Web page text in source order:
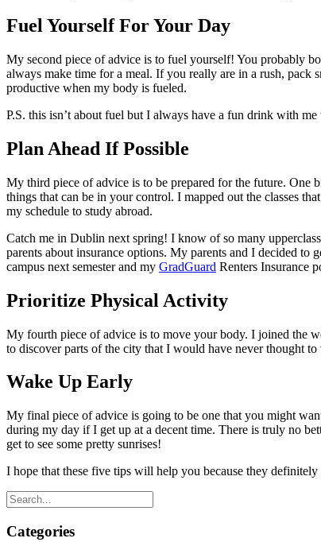
Fuel Yourself For Your Day
My second piece of advice is to fuel yourself! You probably
always make time for a meal. If you really are in a rush, pack
productive when my body is fueled.
P.S. this isn’t about fuel but I always have a fun drink with
Plan Ahead If Possible
My third piece of advice is to be prepared for the future. One
things that can be in your control. I mapped out the classes
my schedule to study abroad.
Catch me in Dublin next spring! I know of so many
parents about insurance options. My parents and I decided
campus next semester and my GradGuard Renters Insurance
Prioritize Physical Activity
My fourth piece of advice is to move your body. I joined the
to discover parts of the city that I would have never thought
Wake Up Early
My final piece of advice is going to be one that you might
during my day if I get up at a decent time. There is truly no
get to see some pretty sunrises!
I hope that these five tips will help you because they
Categories